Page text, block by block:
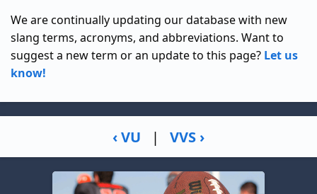
We are continually updating our database with new
slang terms, acronyms, and abbreviations. Want to
suggest a new term or an update to this page? Let us
know!
‹ VU | VVS ›